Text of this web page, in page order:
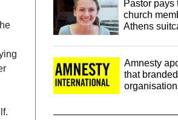
Pastor pays
church
Athens
Amnesty
that